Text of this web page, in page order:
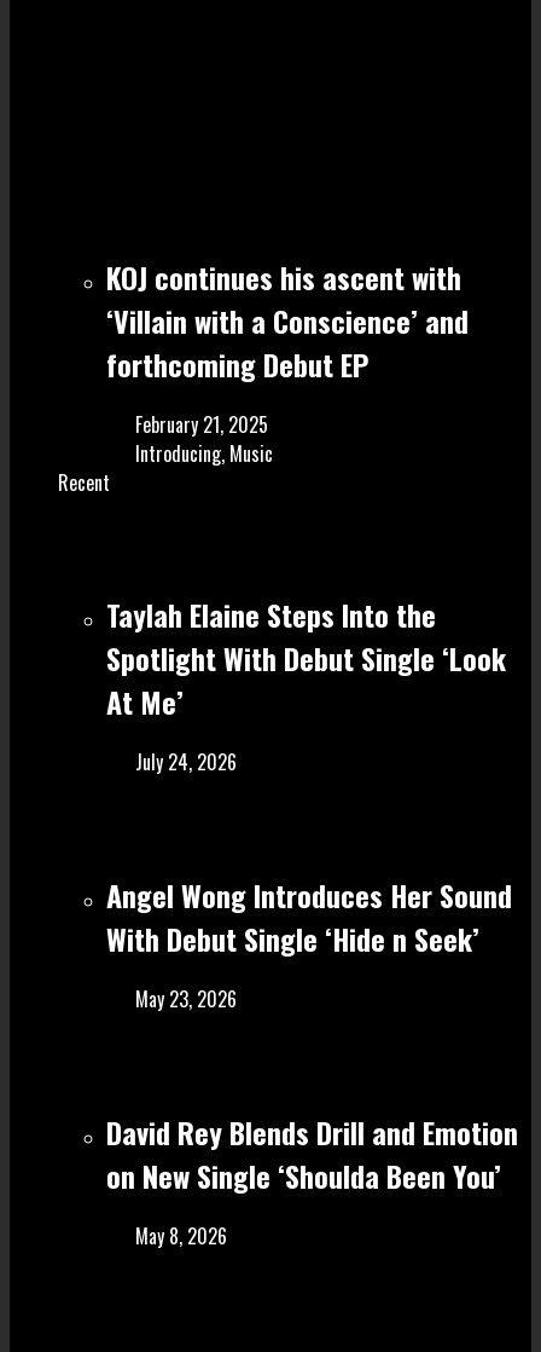
KOJ continues his ascent with
‘Villain with a Conscience’ and
forthcoming Debut EP
February 21, 2025
Introducing, Music
Recent
Taylah Elaine Steps Into the
Spotlight With Debut Single ‘Look
At Me’
July 24, 2026
Angel Wong Introduces Her Sound
With Debut Single ‘Hide n Seek’
May 23, 2026
David Rey Blends Drill and Emotion
on New Single ‘Shoulda Been You’
May 8, 2026